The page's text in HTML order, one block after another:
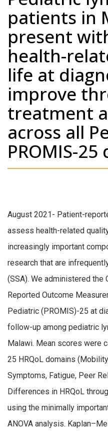
patients in
present
health-
life at
improve
treatment
across all
PROMIS-
August 2021- Patient-
assess health-related
increasingly important
research that are
(SSA). We administered the
Reported Outcome
Pediatric (PROMIS)-25 at
follow-up among pediatric
Malawi. Mean scores were
25 HRQoL domains
Symptoms, Fatigue, Peer
Differences in HRQoL
using the minimally
ANOVA analysis.